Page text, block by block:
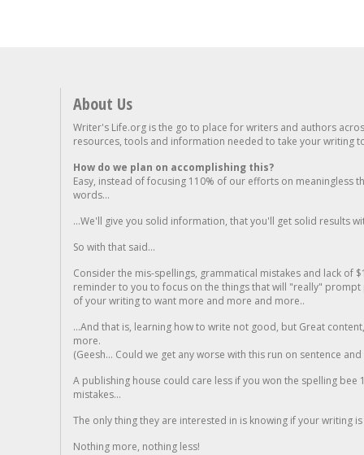
About Us
Writer's Life.org is the go to place for writers and authors
resources, tools and information needed to take your writing
How do we plan on accomplishing this?
Easy, instead of focusing 110% of our efforts on meaningless
words...
...We'll give you solid information, that you'll get solid results
So with that said...
Consider the mis-spellings, grammatical mistakes and lack of
reminder to you to focus on the things that will "really"
of your writing to want more and more and more..
...And that is, learning how to write not good, but Great
more.
(Geesh... Could we get any worse with this run on sentence
A publishing house could care less if you won the spelling
mistakes...
The only thing they are interested in is knowing if your writing is
Nothing more, nothing less!